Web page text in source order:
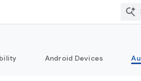
Android Devices